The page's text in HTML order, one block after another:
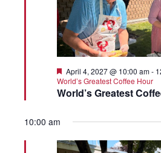
World’s Greatest
Featured
April 4, 2027 @ 10:00 am-
World’s Greatest Coffee Hour
10:00 am